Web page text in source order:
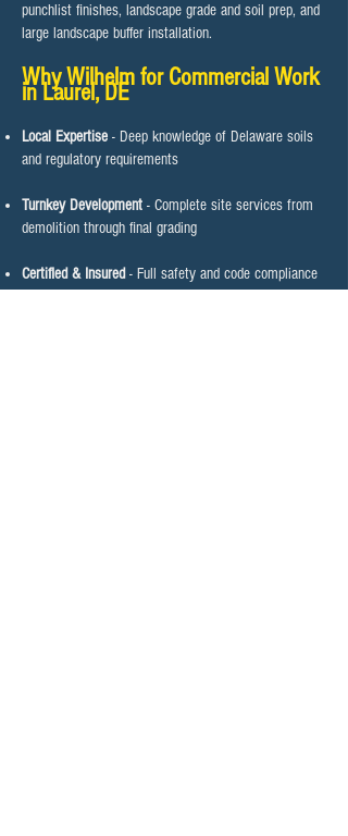
punchlist finishes, landscape grade and soil prep, and
large landscape buffer installation.
Why Wilhelm for Commercial Work
in Laurel, DE​​
Local Expertise - Deep knowledge of Delaware soils
and regulatory requirements
Turnkey Development - Complete site services from
demolition through final grading
Certified & Insured - Full safety and code compliance